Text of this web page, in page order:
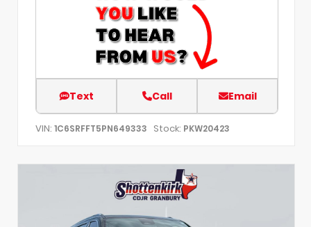
Text Call Email
VIN: 1C6SRFFT5PN649333 Stock: PKW20423